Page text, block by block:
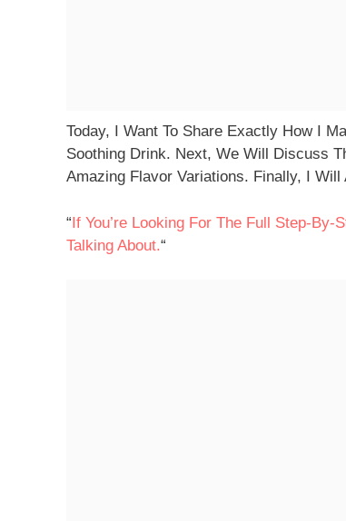
Today, I Want To Share Exactly How I
Soothing Drink. Next, We Will Discuss
Amazing Flavor Variations. Finally, I Will
“If You’re Looking For The Full Step-
Talking About.“